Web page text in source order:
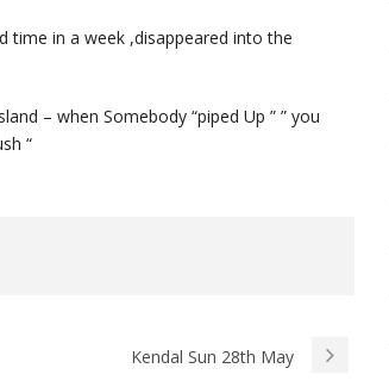
time in a week ,disappeared into the
– when Somebody “piped Up ” ” you
“
Kendal Sun 28th May